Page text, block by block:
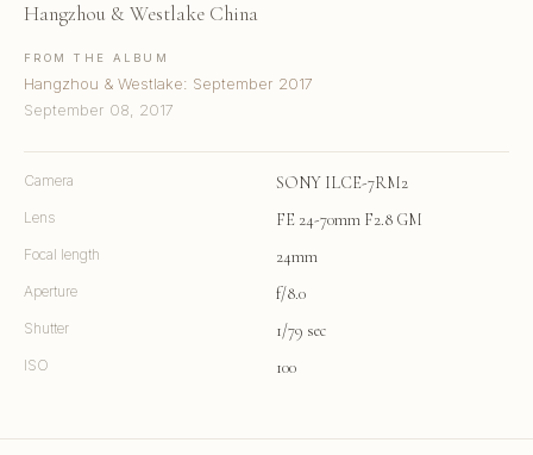
Hangzhou & Westlake China
FROM THE ALBUM
Hangzhou & Westlake: September 2017
September 08, 2017
Camera SONY ILCE-7RM2
Lens FE 24-70mm F2.8 GM
Focal length 24mm
Aperture f/8.0
Shutter 1/79 sec
ISO 100